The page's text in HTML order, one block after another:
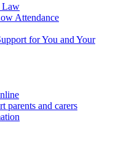
Law
Attendance
for You and Your
parents and carers